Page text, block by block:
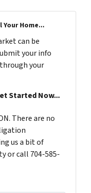
Home...
can be
your info
your
Started Now...
There are no
us a bit of
or call 704-585-